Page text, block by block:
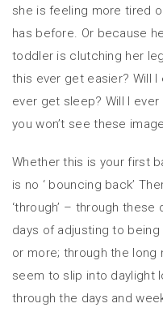
she is feeling more tired
has before. Or because
toddler is clutching her
this ever get easier? Will I
ever get sleep? Will I
you won’t see these
Whether this is your first
is no ‘ bouncing back’
‘through’ – through
days of adjusting to
or more; through the long
seem to slip into daylight
through the days and